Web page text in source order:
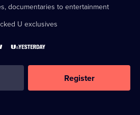
documentaries to entertainment
U exclusives
Register